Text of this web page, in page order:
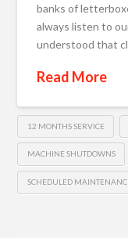
banks of
always listen to
understood that
Read More
12 MONTHS SERVICE
MACHINE SHUTDOWNS
SCHEDULED